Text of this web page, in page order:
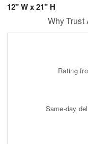
12" W x 21" H
Why Trust
Rating
Same-day